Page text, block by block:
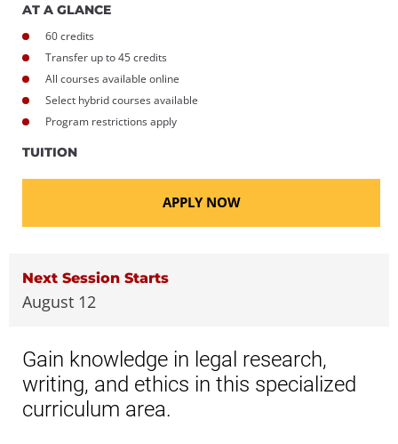
AT A GLANCE
60 credits
Transfer up to 45 credits
All courses available online
Select hybrid courses available
Program restrictions apply
TUITION
APPLY NOW
Next Session Starts
August 12
Gain knowledge in legal research,
writing, and ethics in this specialized
curriculum area.